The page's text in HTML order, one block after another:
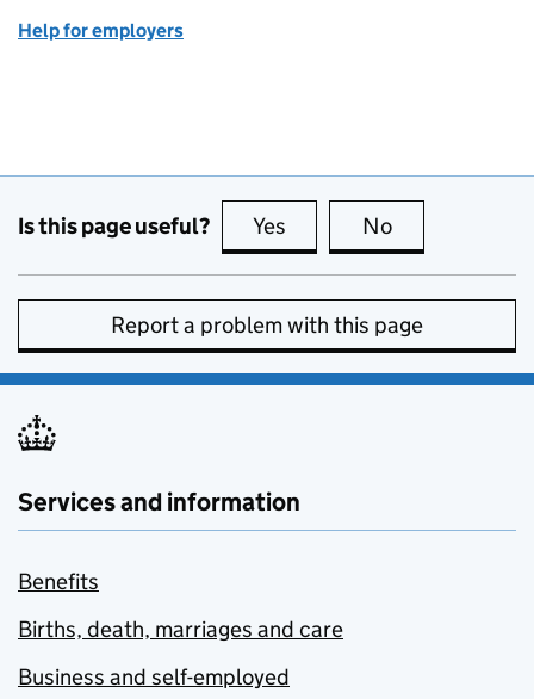
Help for employers
Is this page useful? Yes this page is useful
No
Report a problem with this page
Services and information
Benefits
Births, death, marriages and care
Business and self-employed